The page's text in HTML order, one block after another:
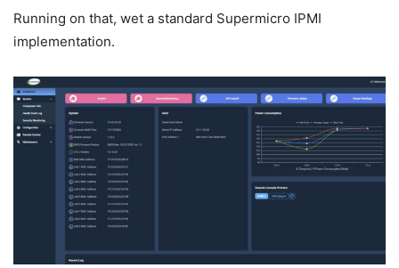
Running on that, wet a standard Supermicro IPMI
implementation.